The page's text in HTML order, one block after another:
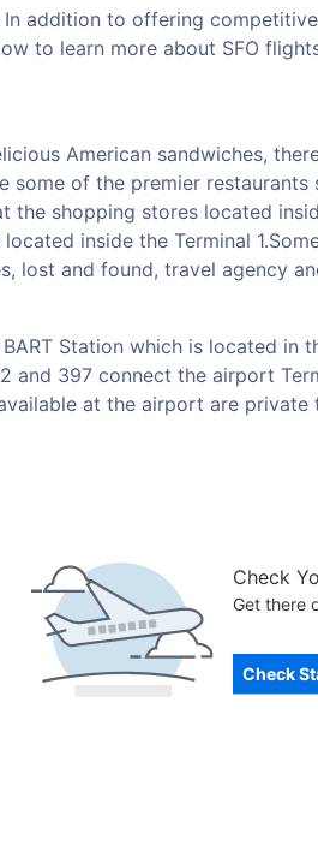
addition to offering
to learn more about SFO
American sandwiches,
of the premier restaurants
shopping stores located
inside the Terminal
lost and found, travel agency
Station which is located in
397 connect the airport
at the airport are private
Check
Get there
Check